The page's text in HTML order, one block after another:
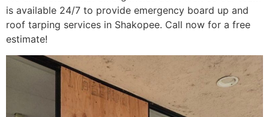
is available 24/7 to provide emergency board up and
roof tarping services in Shakopee. Call now for a free
estimate!